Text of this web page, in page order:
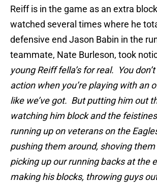
Reiff is in the game as an extra
watched several times where he
defensive end Jason Babin in the
teammate, Nate Burleson, took
young Reiff fella’s for real. You
action when you’re playing with an
like we’ve got. But putting him out
watching him block and the
running up on veterans on the
pushing them around, shoving them
picking up our running backs at the
making his blocks, throwing guys